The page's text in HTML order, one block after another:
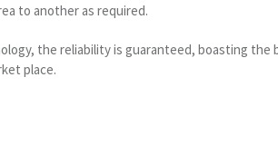
to another as required.
the reliability is guaranteed, boasting the
place.